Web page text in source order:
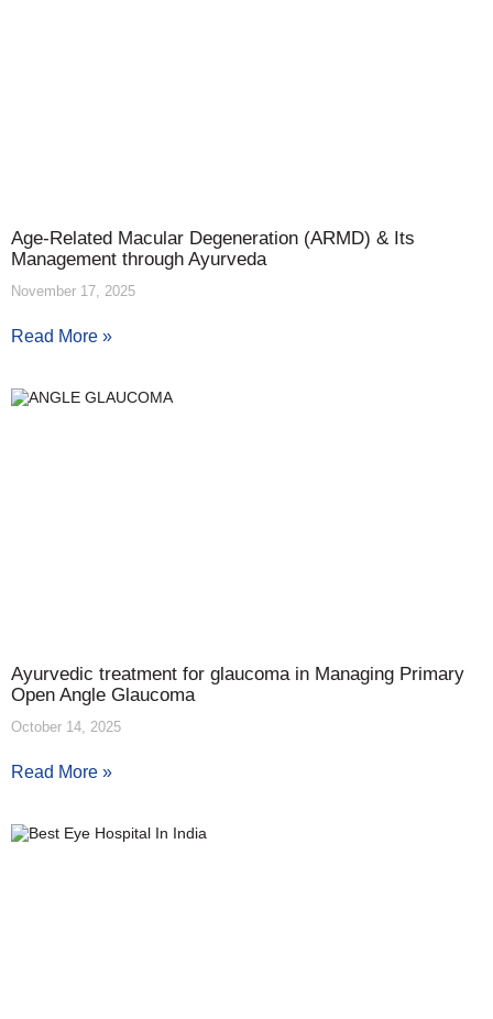
Age-Related Macular Degeneration (ARMD) & Its
Management through Ayurveda
November 17, 2025
Read More »
Ayurvedic treatment for glaucoma in Managing Primary
Open Angle Glaucoma
October 14, 2025
Read More »